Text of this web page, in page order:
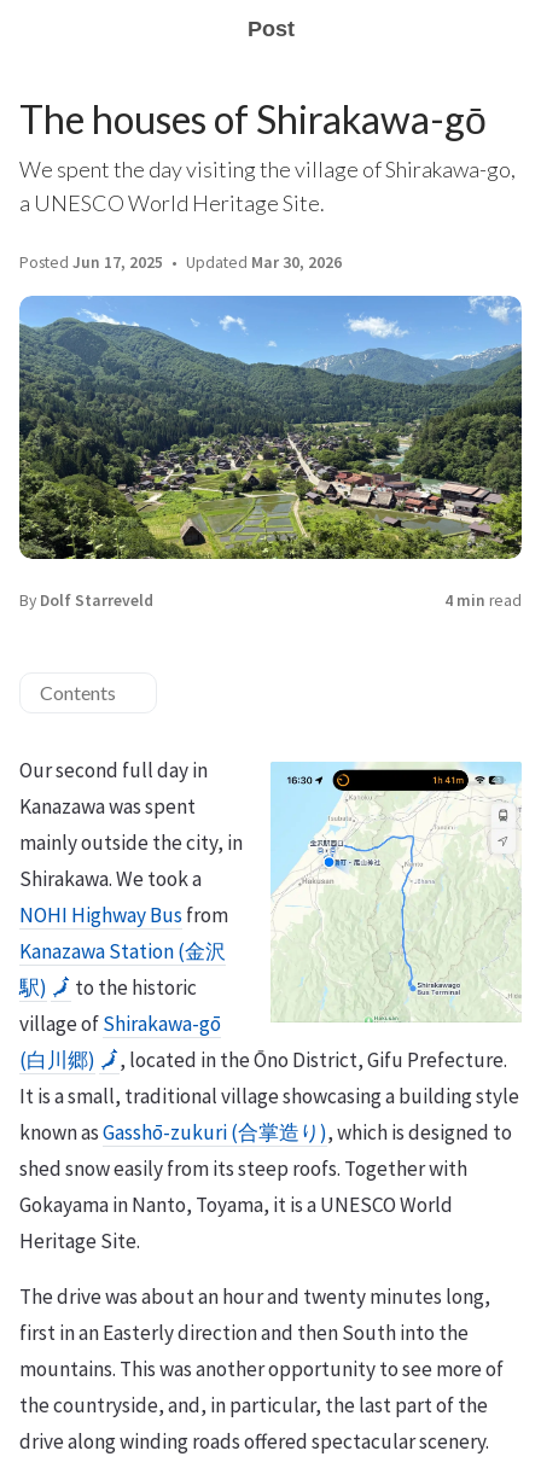
Post
The houses of Shirakawa-gō
We spent the day visiting the village of Shirakawa-go,
a UNESCO World Heritage Site.
Posted Jun 17, 2025 Updated Mar 30, 2026
By Dolf Starreveld 4 min read
Contents
Our second full day in
Kanazawa was spent
mainly outside the city, in
Shirakawa. We took a
NOHI Highway Busfrom
Kanazawa Station (金沢
駅) 🗾 to the historic
village ofShirakawa-gō
(白川郷) 🗾, located in the Ōno District, Gifu Prefecture.
It is a small, traditional village showcasing a building style
known asGasshō-zukuri (合掌造り), which is designed to
shed snow easily from its steep roofs. Together with
Gokayama in Nanto, Toyama, it is a UNESCO World
Heritage Site.
The drive was about an hour and twenty minutes long,
first in an Easterly direction and then South into the
mountains. This was another opportunity to see more of
the countryside, and, in particular, the last part of the
drive along winding roads offered spectacular scenery.